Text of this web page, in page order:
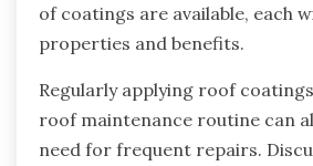
of coatings are available, each
properties and benefits.
Regularly applying roof
roof maintenance routine can
need for frequent repairs.